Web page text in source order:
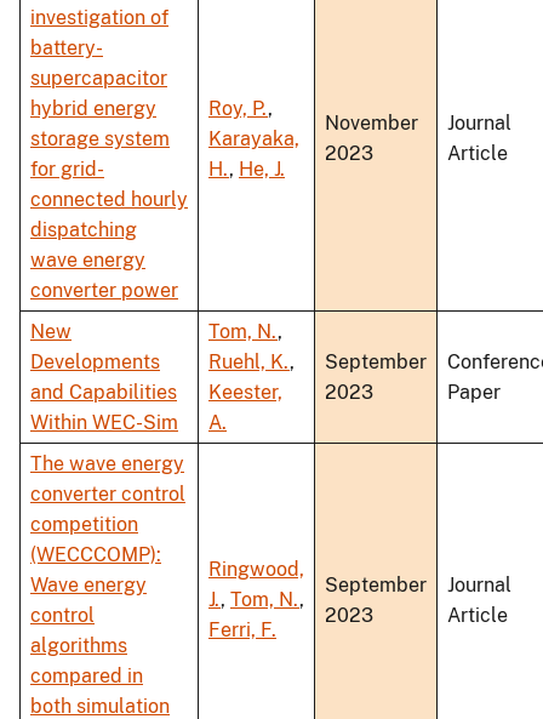
investigation of
battery-
supercapacitor
hybrid energy
storage system
for grid-
connected hourly
dispatching
wave energy
converter power
Roy, P.,
Karayaka,
H., He, J.
November
2023
Journal
Article
New
Developments
and Capabilities
Within WEC-Sim
Tom, N.,
Ruehl, K.,
Keester,
A.
September
2023
Paper
The wave energy
converter control
competition
(WECCCOMP):
Wave energy
control
algorithms
compared in
both simulation
Ringwood,
J., Tom, N.,
Ferri, F.
September
2023
Journal
Article